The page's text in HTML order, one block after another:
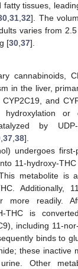
fatty tissues,
,31 ,32]. The
varies from
[30 37].
cannabinoids,
in the liver,
CYP2C19, and
hydroxylation or
by UDP-
,37,38].
undergoes
11-hydroxy-
metabolite is
Additionally,
more readily.
THC is
including 11-
binds to
these inactive
Other